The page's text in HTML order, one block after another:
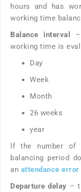
hours and has
working time
Balance interval
working time is
Day
Week
Month
26 weeks
year
If the number
balancing period
an attendance error
Departure delay –